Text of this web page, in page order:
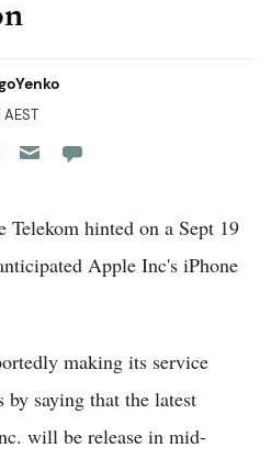
Reddit
on Flipboard
on Pocket
Telekom hinted on a Sept 19
Apple Inc's iPhone
making its service
by saying that the latest
will be release in mid-